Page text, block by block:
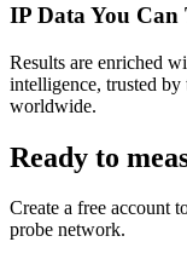
IP Data You Can
Results are enriched
intelligence, trusted by
worldwide.
Ready to
Create a free account
probe network.